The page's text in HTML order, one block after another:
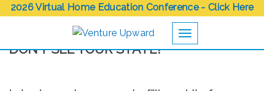
2026 Virtual Home Education Conference - Click Here
Toggle navigation
DON’T SEE YOUR STATE?